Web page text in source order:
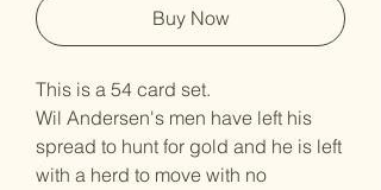
Buy Now
This is a 54 card set.
Wil Andersen's men have left his
spread to hunt for gold and he is left
with a herd to move with no